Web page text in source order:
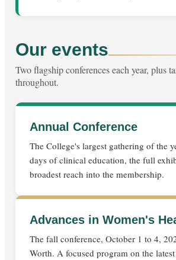
Our events
Two flagship conferences each year, plus
throughout.
Annual Conference
The College's largest gathering of the
days of clinical education, the full
broadest reach into the membership.
Advances in Women's
The fall conference, October 1 to 4,
Worth. A focused program on the